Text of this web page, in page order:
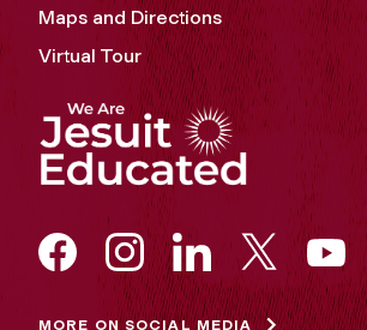
Maps and Directions
Virtual Tour
MORE ON SOCIAL MEDIA